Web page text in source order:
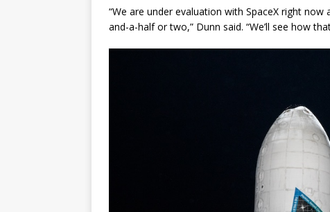
“We are under evaluation with SpaceX right
and-a-half or two,” Dunn said. “We’ll see how